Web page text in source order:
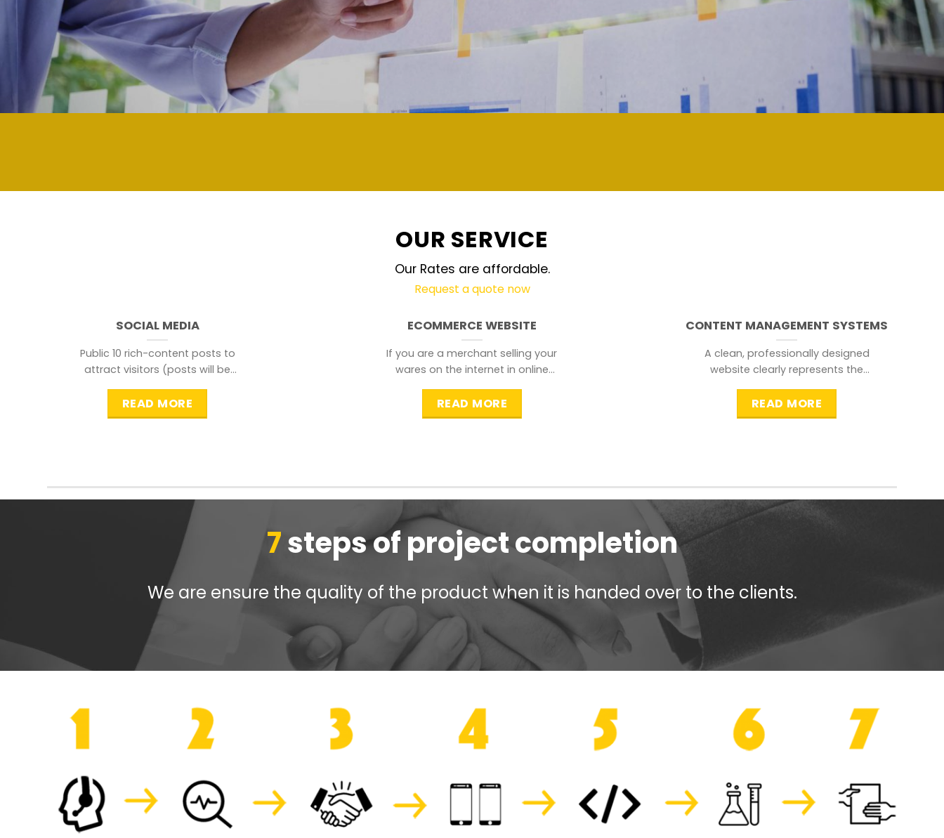
demand and updated regularly technology
OUR SERVICE
Our Rates are affordable.
Request a quote now
SOCIAL MEDIA
Public 10 rich-content posts to
attract visitors (posts will be
READ MORE
ECOMMERCE WEBSITE
If you are a merchant selling your
wares on the internet in online
READ MORE
CONTENT MANAGEMENT SYSTEMS
A clean, professionally designed
website clearly represents the
searching for.
READ MORE
7steps of project completion
We are ensure the quality of the product when it is handed over to the clients.